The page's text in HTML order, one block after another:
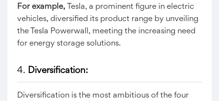
For example,
Tesla, a prominent figure in electric
vehicles, diversified its product range by unveiling
the Tesla Powerwall, meeting the increasing need
for energy storage solutions.
4. Diversification:
Diversification is the most ambitious of the four